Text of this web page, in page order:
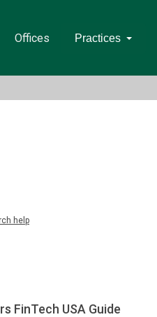
Offices Practices
help
FinTech USA Guide